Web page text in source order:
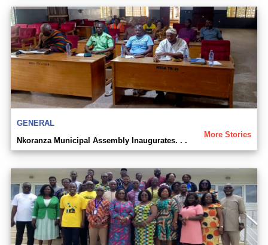
GENERAL
More Stories
Nkoranza Municipal Assembly Inaugurates. . .